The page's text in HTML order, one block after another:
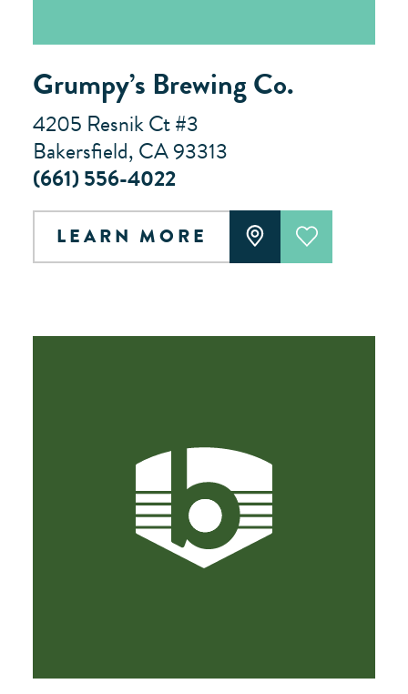
Grumpy’s Brewing Co.
4205 Resnik Ct #3
Bakersfield, CA 93313
(661) 556-4022
LEARN MORE